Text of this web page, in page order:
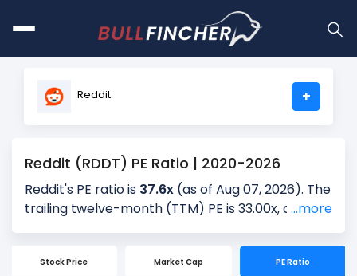
Reddit +
Reddit (RDDT) PE Ratio | 2020-2026
Reddit's PE ratio is 37.6x (as of Aug 07, 2026). The
trailing twelve-month (TTM) PE is 33.00x, and the
latest reported earnings. Over the past 5 years,
the average quarterly PE is -, providing historical
...more
Stock Price Market Cap PE Ratio